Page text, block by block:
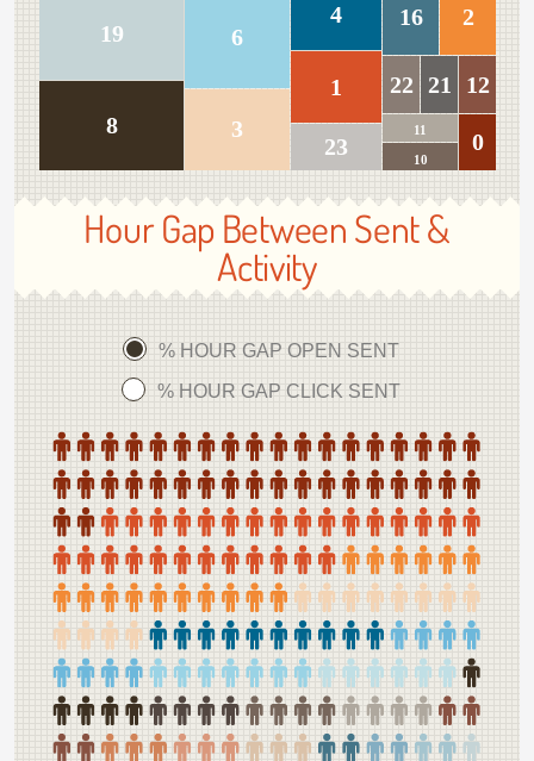
19 6
4
8 3
1
16 2
23
22 21
11
12
10
0
Hour Gap Between Sent &
Activity
% HOUR GAP OPEN SENT
% HOUR GAP CLICK SENT